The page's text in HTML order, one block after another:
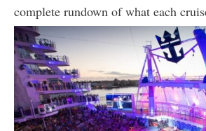
complete rundown of what each